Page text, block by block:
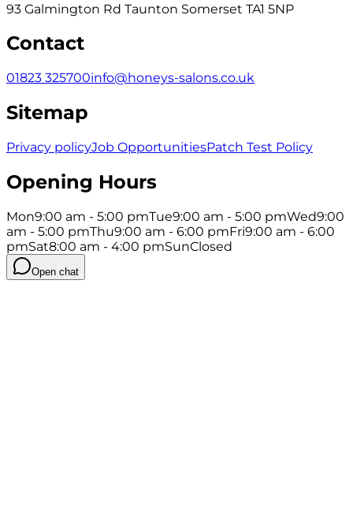
93 Galmington Rd Taunton Somerset TA1 5NP
Contact
01823 325700info@honeys-salons.co.uk
Sitemap
Privacy policyJob OpportunitiesPatch Test Policy
Opening Hours
Mon9:00 am - 5:00 pmTue9:00 am - 5:00 pmWed9:00
am - 5:00 pmThu9:00 am - 6:00 pmFri9:00 am - 6:00
pmSat8:00 am - 4:00 pmSunClosed
Open chat